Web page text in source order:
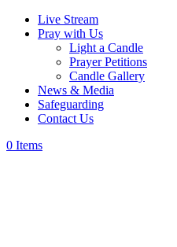
Live Stream
Pray with Us
Light a Candle
Prayer Petitions
Candle Gallery
News & Media
Safeguarding
Contact Us
0 Items